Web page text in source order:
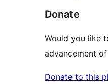
Donate
Would you like
advancement
Donate to this